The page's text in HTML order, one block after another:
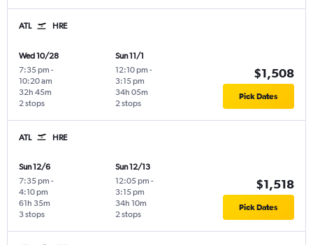
ATL HRE
Wed 10/28
7:35 pm -
10:20 am
2 stops
32h 45m
Sun 11/1
12:10 pm -
3:15 pm
2 stops
34h 05m
$1,508
Pick Dates
ATL HRE
Sun 12/6
7:35 pm -
4:10 pm
3 stops
61h 35m
Sun 12/13
12:05 pm -
3:15 pm
2 stops
34h 10m
$1,518
Pick Dates